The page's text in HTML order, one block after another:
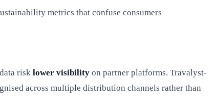
metrics that confuse consumers
risk lower visibility on partner platforms. Travalyst-
across multiple distribution channels rather than